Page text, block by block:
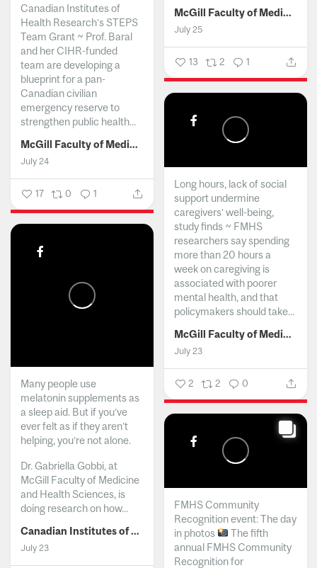
McGill Faculty of Medicine and Health Sciences
July 25
13 2 1
Canadian Institutes of
Health Research’s STEPS
Team Grant ~ Prof. Baral
and her CIHR-funded
team are developing a
blueprint for a pan-
Canadian civilian
emergency reserve to
strengthen public health...
McGill Faculty of Medicine and Health Sciences
July 24
17 0 1
Long hours, lack of social
support undermine
caregivers’ well-being,
study finds ~ FMHS
researchers say spending
more than 20 hours a
week on caregiving is
associated with poorer
mental health, and that
policymakers should take...
McGill Faculty of Medicine and Health Sciences
July 23
2 2 0
Many people use
melatonin supplements as
a sleep aid. But if you’ve
ever felt as if they aren’t
helping, you’re not alone.
Dr. Gabriella Gobbi, at
McGill Faculty of Medicine
and Health Sciences, is
doing research on how...
Canadian Institutes of Health Research
July 23
FMHS Community
Recognition event: The day
in photos
The fifth
annual FMHS Community
Recognition for